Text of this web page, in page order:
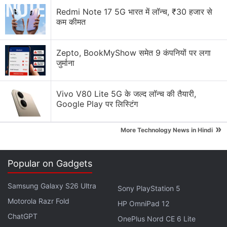
Advertisement
Customers purchasing the new smart TV using ICICI
Bank credit cards and EMI options are eligible for a
discount of up to Rs. 1,500 on Mi.com.
Samsung Odyssey Ark 55-Inch Curved
Redmi Note 17 5G भारत में लॉन्च, ₹30 हजार से
कम कीमत
Zepto, BookMyShow समेत 9 कंपनियों पर लगा
जुर्माना
Vivo V80 Lite 5G के जल्द लॉन्च की तैयारी,
Google Play पर लिस्टिंग
More Technology News in Hindi »
Popular on Gadgets
Samsung Galaxy S26 Ultra
Motorola Razr Fold
ChatGPT
Sony PlayStation 5
HP OmniPad 12
OnePlus Nord CE 6 Lite